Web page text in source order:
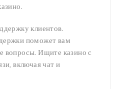
клиентов.
поможет вам
вопросы. Ищите казино с
включая чат и